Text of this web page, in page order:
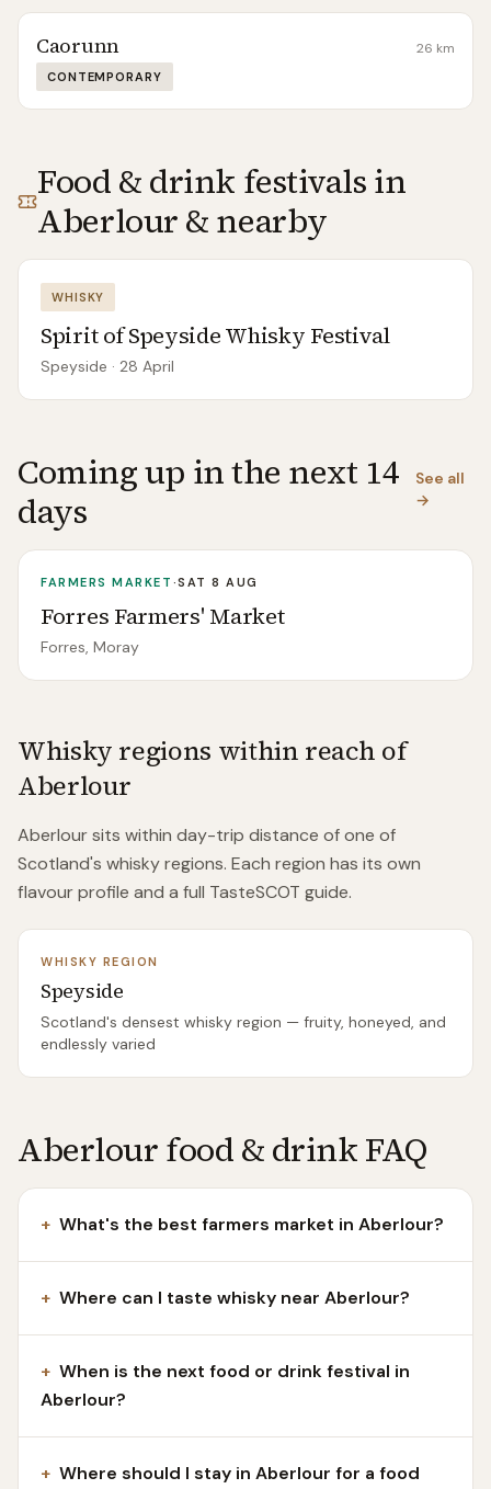
Caorunn 26 km
CONTEMPORARY
Food & drink festivals in
Aberlour& nearby
WHISKY
Spirit of Speyside Whisky Festival
Speyside · 28 April
Coming up in the next 14
days
See all
→
FARMERS MARKET ·SAT 8 AUG
Forres Farmers' Market
Forres, Moray
Whisky regions within reach of
Aberlour
Aberloursits within day-trip distance ofone of
Scotland's whisky regions. Each region has its own
flavour profile and a full TasteSCOT guide.
WHISKY REGION
Speyside
Scotland's densest whisky region — fruity, honeyed, and
endlessly varied
Aberlour food & drink FAQ
+ What's the best farmers market in Aberlour?
+ Where can I taste whisky near Aberlour?
+ When is the next food or drink festival in
Aberlour?
+ Where should I stay in Aberlour for a food